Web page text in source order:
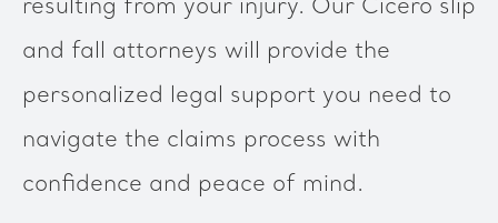
resulting from your injury. Our Cicero slip
and fall attorneys will provide the
personalized legal support you need to
navigate the claims process with
confidence and peace of mind.